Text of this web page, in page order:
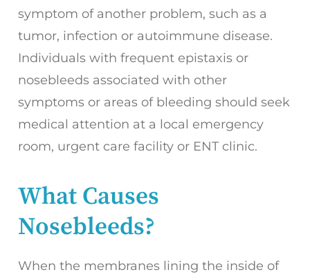
symptom of another problem, such as a
tumor, infection or autoimmune disease.
Individuals with frequent epistaxis or
nosebleeds associated with other
symptoms or areas of bleeding should seek
medical attention at a local emergency
room, urgent care facility or ENT clinic.
What Causes
Nosebleeds?
When the membranes lining the inside of